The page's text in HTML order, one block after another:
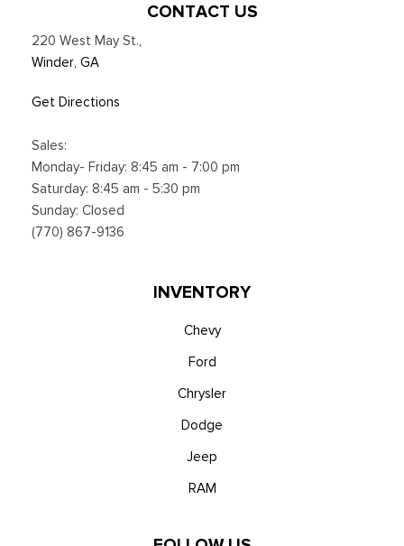
CONTACT US
220 West May St.,
Winder, GA
Get Directions
Sales:
Monday- Friday: 8:45 am - 7:00 pm
Saturday: 8:45 am - 5:30 pm
Sunday: Closed
(770) 867-9136
INVENTORY
Chevy
Ford
Chrysler
Dodge
Jeep
RAM